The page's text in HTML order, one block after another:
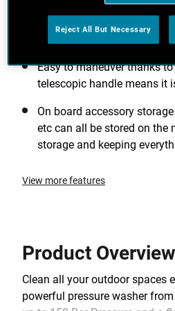
around the home and
blast away tough dirt +
Easy to maneuver thanks
telescopic handle means it
On board accessory
etc can all be stored on the
storage and keeping
View more features
Product Overview
Clean all your outdoor spaces
powerful pressure washer from
Reject All But Necessary